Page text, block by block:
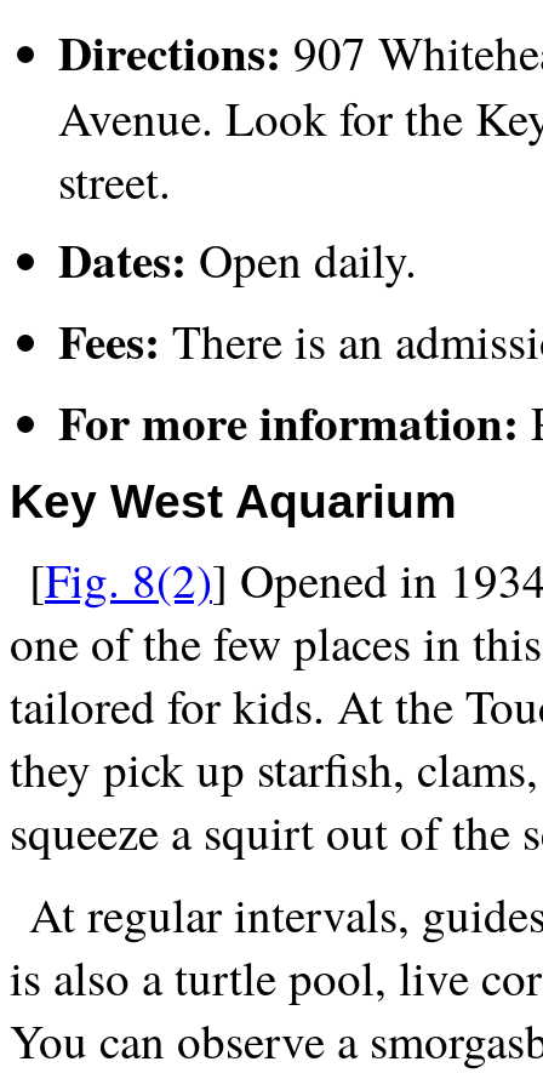
Directions: 907
Avenue. Look for the
street.
Dates: Open daily.
Fees: There is an
For more information:
Key West Aquarium
[Fig. 8(2)] Opened in
one of the few places in
tailored for kids. At the
they pick up starfish,
squeeze a squirt out of the
At regular intervals,
is also a turtle pool, live
You can observe a